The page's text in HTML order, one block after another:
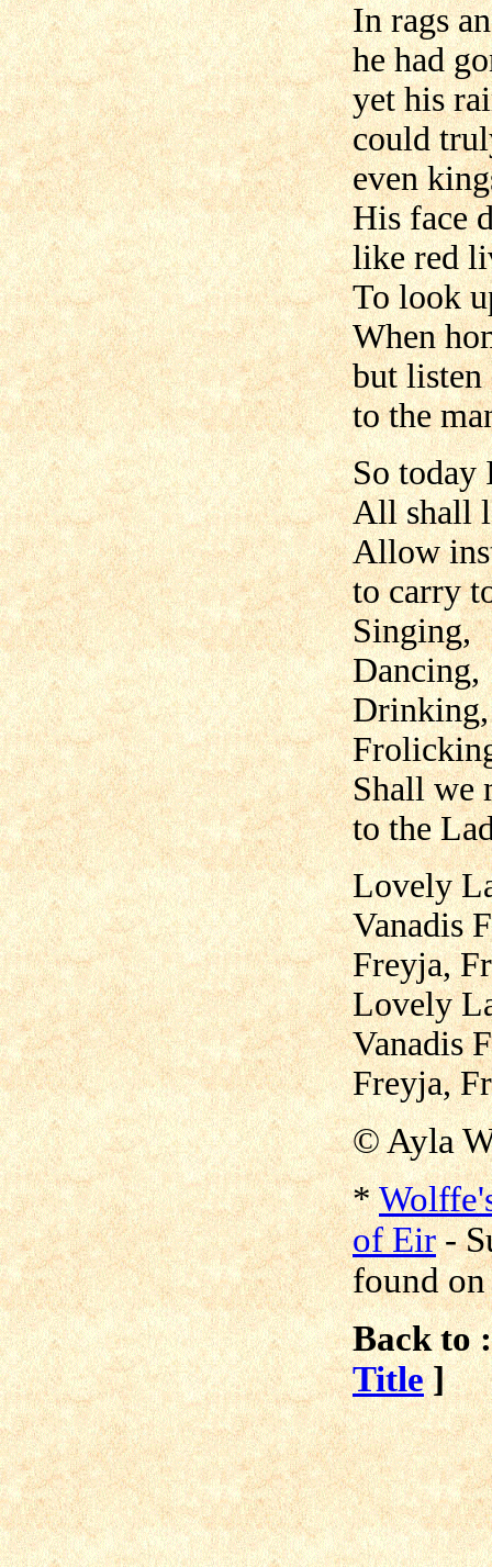
In rags
he had
yet his
could
even
His face
like red
To look
When
but listen
to the
So today
All shall
Allow
to carry
Singing,
Dancing,
Drinking,
Shall we
to the
Lovely
Vanadis
Freyja,
Lovely
Vanadis
Freyja,
© Ayla
*
of Eir-
found
Back to
Title ]